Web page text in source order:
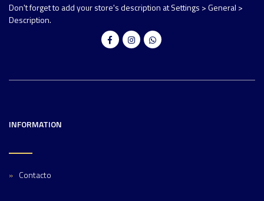
Don't forget to add your store's description at Settings > General >
Description.
INFORMATION
Contacto